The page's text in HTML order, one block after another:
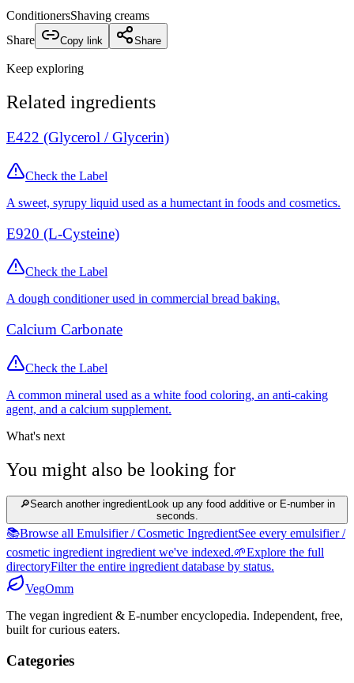
ConditionersShaving creams
Share
Copy link Share
Keep exploring
Related ingredients
E422 (Glycerol / Glycerin)
Check the Label
A sweet, syrupy liquid used as a humectant in foods and cosmetics.
E920 (L-Cysteine)
Check the Label
A dough conditioner used in commercial bread baking.
Calcium Carbonate
Check the Label
A common mineral used as a white food coloring, an anti-caking
agent, and a calcium supplement.
What's next
You might also be looking for
🔎Search another ingredientLook up any food additive or E-number in
seconds.
📚Browse all Emulsifier / Cosmetic IngredientSee every emulsifier /
cosmetic ingredient ingredient we've indexed.🌱Explore the full
directoryFilter the entire ingredient database by status.
VegOmm
The vegan ingredient & E-number encyclopedia. Independent, free,
built for curious eaters.
Categories